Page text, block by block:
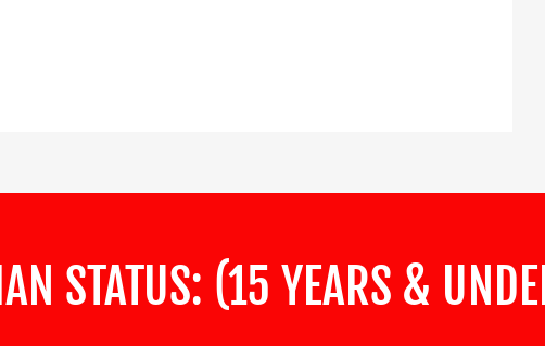
STATUS: (15 YEARS &